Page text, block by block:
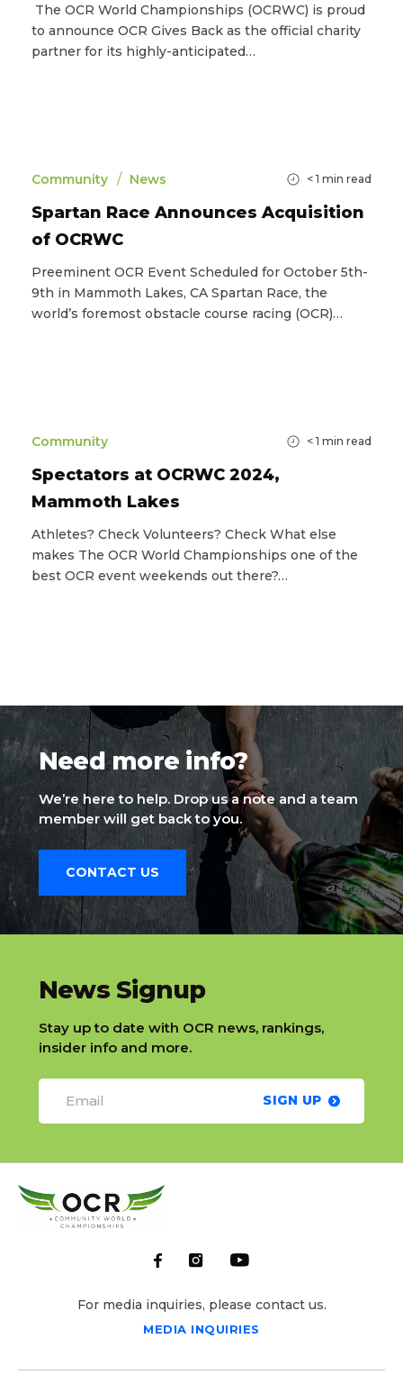
The OCR World Championships (OCRWC) is proud
to announce OCR Gives Back as the official charity
partner for its highly-anticipated…
Community / News < 1 min read
Spartan Race Announces Acquisition
of OCRWC
Preeminent OCR Event Scheduled for October 5th-
9th in Mammoth Lakes, CA Spartan Race, the
world’s foremost obstacle course racing (OCR)…
Community < 1 min read
Spectators at OCRWC 2024,
Mammoth Lakes
Athletes? Check Volunteers? Check What else
makes The OCR World Championships one of the
best OCR event weekends out there?…
Need more info?
We’re here to help. Drop us a note and a team
member will get back to you.
CONTACT US
slatnt
News Signup
Stay up to date with OCR news, rankings,
insider info and more.
SIGN UP
For media inquiries, please contact us.
MEDIA INQUIRIES